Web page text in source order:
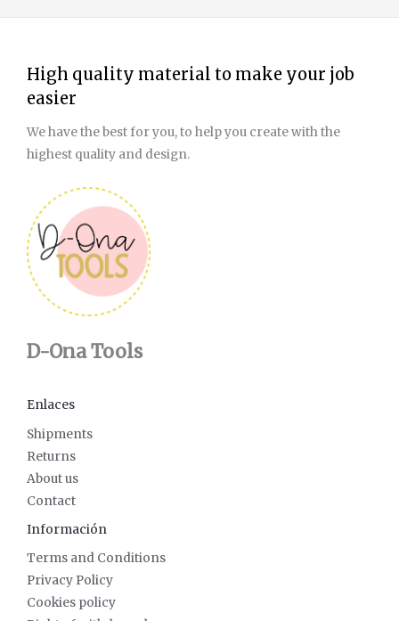
High quality material to make your job
easier
We have the best for you, to help you create with the
highest quality and design.
D-Ona Tools
Enlaces
Shipments
Returns
About us
Contact
Información
Terms and Conditions
Privacy Policy
Cookies policy